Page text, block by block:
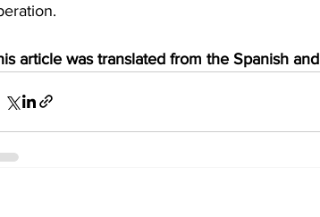
article was translated from the Spanish